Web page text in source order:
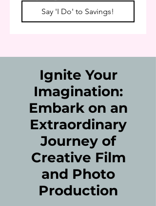
Say 'I Do' to Savings!
Ignite Your
Imagination:
Embark on an
Extraordinary
Journey of
Creative Film
and Photo
Production